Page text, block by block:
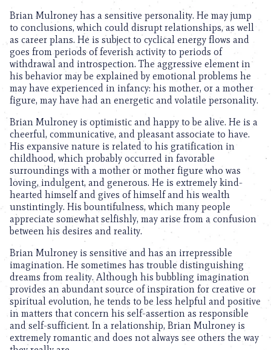
Brian Mulroney has a sensitive personality. He may jump
to conclusions, which could disrupt relationships, as well
as career plans. He is subject to cyclical energy flows and
goes from periods of feverish activity to periods of
withdrawal and introspection. The aggressive element in
his behavior may be explained by emotional problems he
may have experienced in infancy: his mother, or a mother
figure, may have had an energetic and volatile personality.
Brian Mulroney is optimistic and happy to be alive. He is a
cheerful, communicative, and pleasant associate to have.
His expansive nature is related to his gratification in
childhood, which probably occurred in favorable
surroundings with a mother or mother figure who was
loving, indulgent, and generous. He is extremely kind-
hearted himself and gives of himself and his wealth
unstintingly. His bountifulness, which many people
appreciate somewhat selfishly, may arise from a confusion
between his desires and reality.
Brian Mulroney is sensitive and has an irrepressible
imagination. He sometimes has trouble distinguishing
dreams from reality. Although his bubbling imagination
provides an abundant source of inspiration for creative or
spiritual evolution, he tends to be less helpful and positive
in matters that concern his self-assertion as responsible
and self-sufficient. In a relationship, Brian Mulroney is
extremely romantic and does not always see others the way